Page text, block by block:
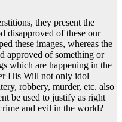
they present the
disapproved of these our
these images, whereas the
approved of something or
which are happening in the
His Will not only idol
robbery, murder, etc. also
be used to justify as right
and evil in the world?